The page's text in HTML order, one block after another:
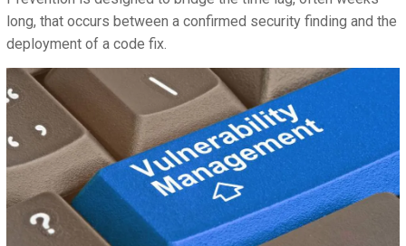
long, that occurs between a confirmed security finding and the
deployment of a code fix.